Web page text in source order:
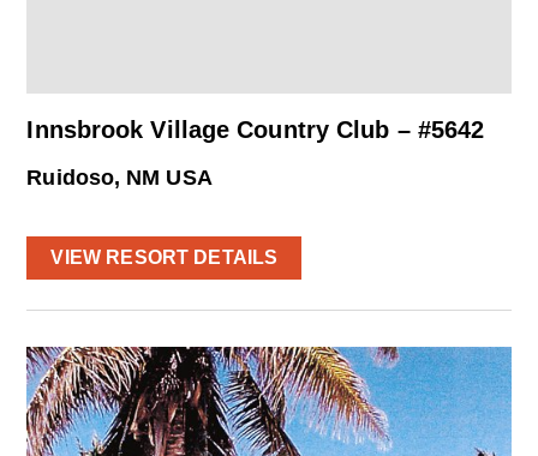
Innsbrook Village Country Club – #5642
Ruidoso, NM USA
VIEW RESORT DETAILS